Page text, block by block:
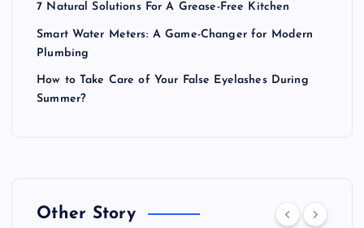
7 Natural Solutions For A Grease-Free Kitchen
Smart Water Meters: A Game-Changer for Modern
Plumbing
How to Take Care of Your False Eyelashes During
Summer?
Other Story